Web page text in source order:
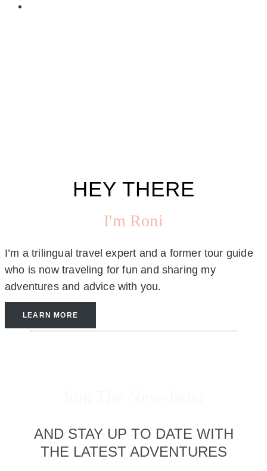
HEY THERE
I'm Roni
I’m a trilingual travel expert and a former tour guide
who is now traveling for fun and sharing my
adventures and advice with you.
LEARN MORE
AND STAY UP TO DATE WITH
THE LATEST ADVENTURES